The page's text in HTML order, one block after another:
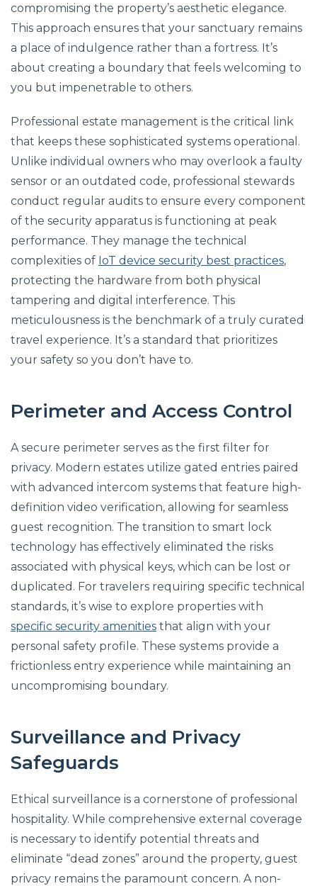
compromising the property’s aesthetic elegance.
This approach ensures that your sanctuary remains
a place of indulgence rather than a fortress. It’s
about creating a boundary that feels welcoming to
you but impenetrable to others.
Professional estate management is the critical link
that keeps these sophisticated systems operational.
Unlike individual owners who may overlook a faulty
sensor or an outdated code, professional stewards
conduct regular audits to ensure every component
of the security apparatus is functioning at peak
performance. They manage the technical
complexities of IoT device security best practices,
protecting the hardware from both physical
tampering and digital interference. This
meticulousness is the benchmark of a truly curated
travel experience. It’s a standard that prioritizes
your safety so you don’t have to.
Perimeter and Access Control
A secure perimeter serves as the first filter for
privacy. Modern estates utilize gated entries paired
with advanced intercom systems that feature high-
definition video verification, allowing for seamless
guest recognition. The transition to smart lock
technology has effectively eliminated the risks
associated with physical keys, which can be lost or
duplicated. For travelers requiring specific technical
standards, it’s wise to explore properties with
specific security amenities that align with your
personal safety profile. These systems provide a
frictionless entry experience while maintaining an
uncompromising boundary.
Surveillance and Privacy
Safeguards
Ethical surveillance is a cornerstone of professional
hospitality. While comprehensive external coverage
is necessary to identify potential threats and
eliminate “dead zones” around the property, guest
privacy remains the paramount concern. A non-